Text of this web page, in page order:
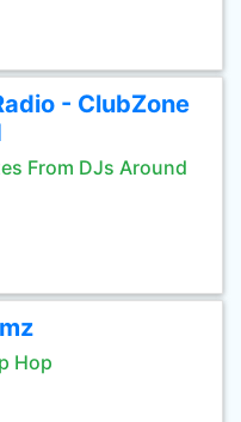
- ClubZone
From DJs Around
Hop